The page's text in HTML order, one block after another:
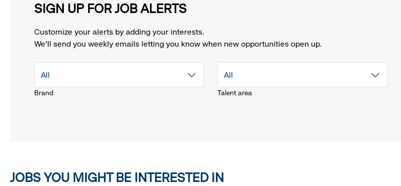
SIGN UP FOR JOB ALERTS
Customize your alerts by adding your interests.
We'll send you weekly emails letting you know when new opportunities open up.
Brand
drop
to
All
Talent area
drop
All
JOBS YOU MIGHT BE INTERESTED IN